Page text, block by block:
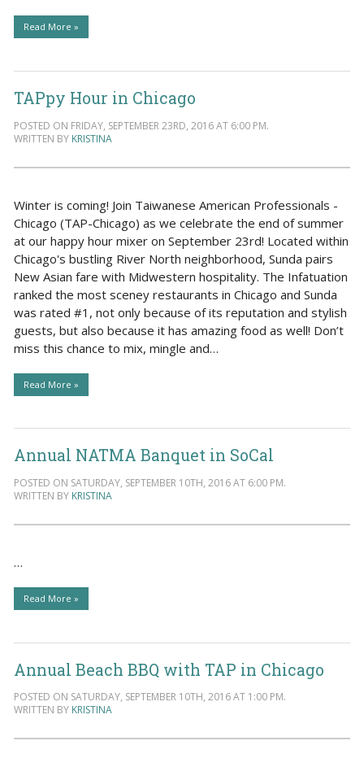
Read More »
TAPpy Hour in Chicago
POSTED ON FRIDAY, SEPTEMBER 23RD, 2016 AT 6:00 PM.
WRITTEN BY KRISTINA
Winter is coming! Join Taiwanese American Professionals -
Chicago (TAP-Chicago) as we celebrate the end of summer
at our happy hour mixer on September 23rd! Located within
Chicago's bustling River North neighborhood, Sunda pairs
New Asian fare with Midwestern hospitality. The Infatuation
ranked the most sceney restaurants in Chicago and Sunda
was rated #1, not only because of its reputation and stylish
guests, but also because it has amazing food as well! Don’t
miss this chance to mix, mingle and…
Read More »
Annual NATMA Banquet in SoCal
POSTED ON SATURDAY, SEPTEMBER 10TH, 2016 AT 6:00 PM.
WRITTEN BY KRISTINA
…
Read More »
Annual Beach BBQ with TAP in Chicago
POSTED ON SATURDAY, SEPTEMBER 10TH, 2016 AT 1:00 PM.
WRITTEN BY KRISTINA